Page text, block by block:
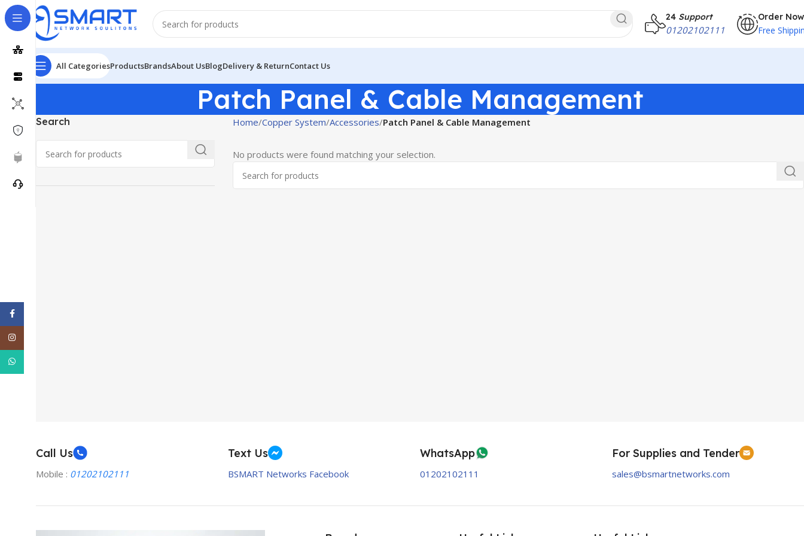
24 Support
01202102111
Order Now
Free
All CategoriesProductsBrandsAbout UsBlogDelivery & ReturnContact Us
Patch Panel & Cable Management
Search Home Copper System Accessories Patch Panel & Cable Management
No products were found matching your selection.
Call Us
Mobile : 01202102111
Text Us
BSMART Networks Facebook
WhatsApp
01202102111
For Supplies and Tender
sales@bsmartnetworks.com